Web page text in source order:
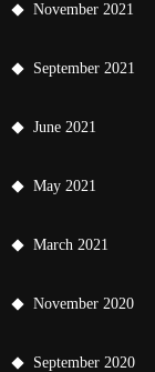
November 2021
September 2021
June 2021
May 2021
March 2021
November 2020
September 2020